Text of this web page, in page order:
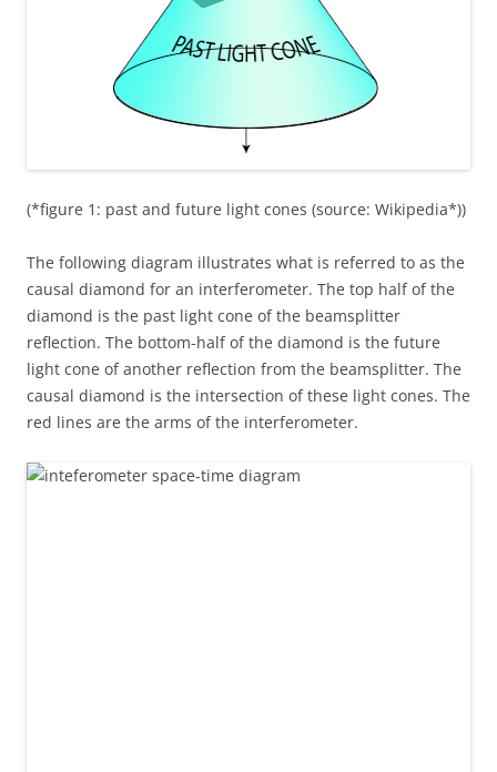
(*figure 1: past and future light cones (source: Wikipedia*))
The following diagram illustrates what is referred to as the
causal diamond for an interferometer. The top half of the
diamond is the past light cone of the beamsplitter
reflection. The bottom-half of the diamond is the future
light cone of another reflection from the beamsplitter. The
causal diamond is the intersection of these light cones. The
red lines are the arms of the interferometer.